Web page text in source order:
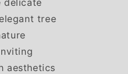
tree
aesthetics